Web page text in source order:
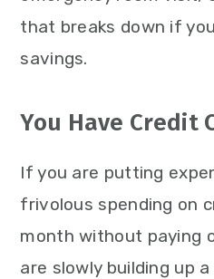
that breaks down if
savings.
You Have Credit
If you are putting
frivolous spending on
month without paying
are slowly building up